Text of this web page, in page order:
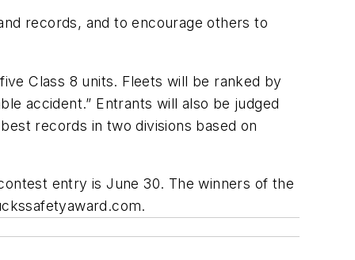
records, and to encourage others to
Class 8 units. Fleets will be ranked by
accident.” Entrants will also be judged
records in two divisions based on
entry is June 30. The winners of the